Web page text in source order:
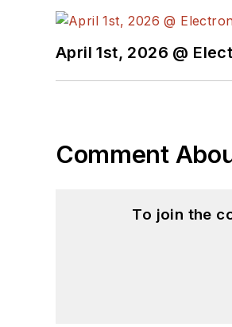
April 1st, 2026 @
Comment
To join the